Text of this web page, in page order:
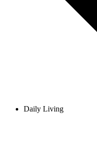
Daily Living